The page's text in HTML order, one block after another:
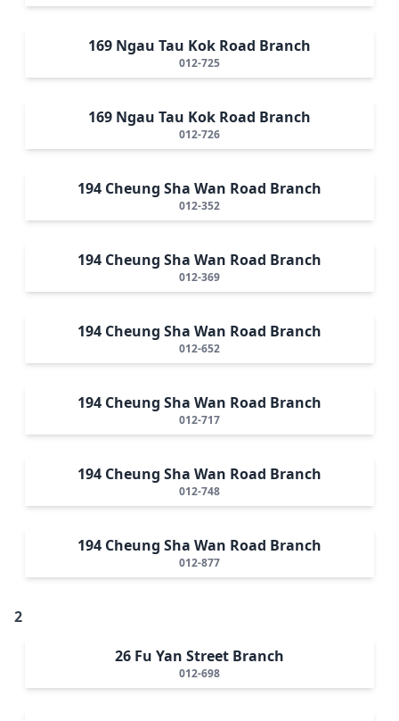
169 Ngau Tau Kok Road Branch
012-725
169 Ngau Tau Kok Road Branch
012-726
194 Cheung Sha Wan Road Branch
012-352
194 Cheung Sha Wan Road Branch
012-369
194 Cheung Sha Wan Road Branch
012-652
194 Cheung Sha Wan Road Branch
012-717
194 Cheung Sha Wan Road Branch
012-748
194 Cheung Sha Wan Road Branch
012-877
2
26 Fu Yan Street Branch
012-698